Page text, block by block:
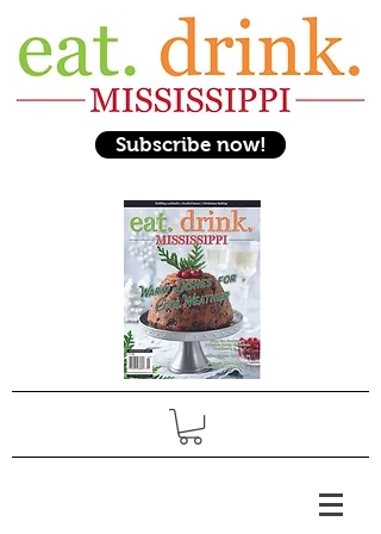
Subscribe now!